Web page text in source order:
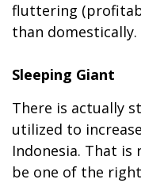
fluttering
than domestically.
Sleeping Giant
There is actually
utilized to
Indonesia. That is
be one of the